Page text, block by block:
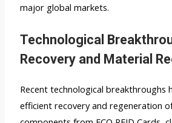
major global markets.
Technological
Recovery and Material
Recent technological breakthroughs
efficient recovery and regeneration